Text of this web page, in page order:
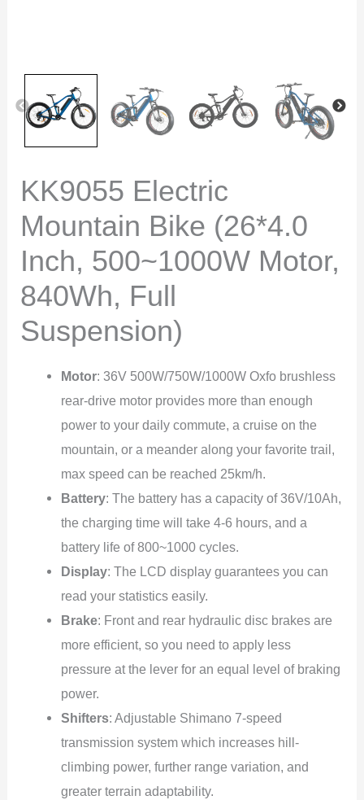
KK9055 Electric
Mountain Bike (26*4.0
Inch, 500~1000W Motor,
840Wh, Full
Suspension)
Motor: 36V 500W/750W/1000W Oxfo brushless
rear-drive motor provides more than enough
power to your daily commute, a cruise on the
mountain, or a meander along your favorite trail,
max speed can be reached 25km/h.
Battery: The battery has a capacity of 36V/10Ah,
the charging time will take 4-6 hours, and a
battery life of 800~1000 cycles.
Display: The LCD display guarantees you can
read your statistics easily.
Brake: Front and rear hydraulic disc brakes are
more efficient, so you need to apply less
pressure at the lever for an equal level of braking
power.
Shifters: Adjustable Shimano 7-speed
transmission system which increases hill-
climbing power, further range variation, and
greater terrain adaptability.